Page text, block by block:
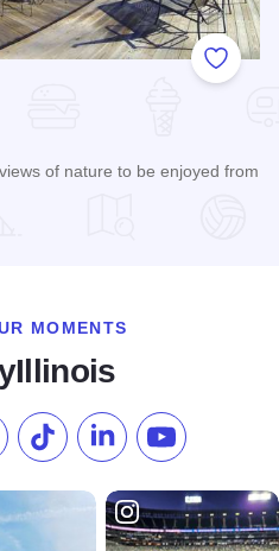
Add to
of nature to be enjoyed from
MOMENTS
on Instagram
our Pinterest
Follow us on TikTok
Follow us onSubscribe to